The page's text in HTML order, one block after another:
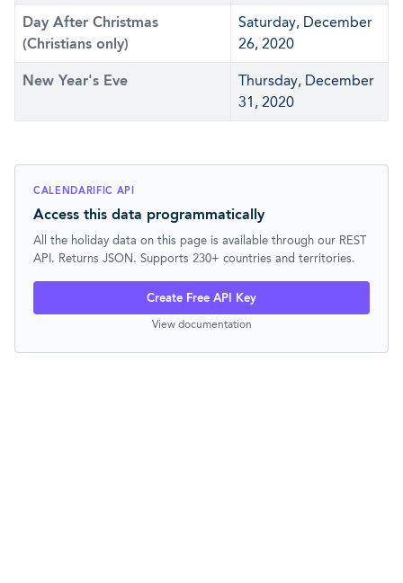
Day After Christmas
(Christians only)
Saturday, December
26, 2020
New Year's Eve
Thursday, December
31, 2020
CALENDARIFIC API
Access this data programmatically
All the holiday data on this page is available through our REST
API. Returns JSON. Supports 230+ countries and territories.
Create Free API Key
View documentation